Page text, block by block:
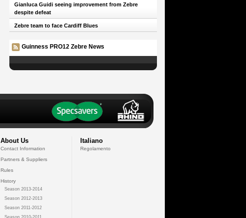
Gianluca Guidi seeing improvement from Zebre
despite defeat
Zebre team to face Cardiff Blues
Guinness PRO12 Zebre News
About Us
Contact Information
Partners & Suppliers
Rules
History
Season 2013-2014
Season 2012-2013
Season 2011-2012
Season 2010-2011
Italiano
Regolamento